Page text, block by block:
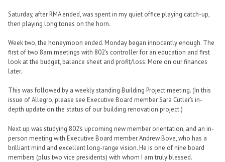
Saturday, after RMA ended, was spent in my quiet office playing catch-up,
then playing long tones on the horn.
Week two, the honeymoon ended. Monday began innocently enough. The
first of two 8am meetings with 802’s controller for an education and first
look at the budget, balance sheet and profit/loss. More on our finances
later.
This was followed by a weekly standing Building Project meeting. (In this
issue of Allegro, please see Executive Board member Sara Cutler’s in-
depth update on the status of our building renovation project.)
Next up was studying 802’s upcoming new member orientation, and an in-
person meeting with Executive Board member Andrew Bove, who has a
brilliant mind and excellent long-range vision. He is one of nine board
members (plus two vice presidents) with whom I am truly blessed.